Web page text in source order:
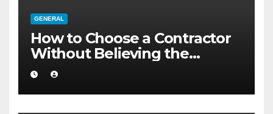
GENERAL
How to Choose a Contractor
Without Believing the
Internet